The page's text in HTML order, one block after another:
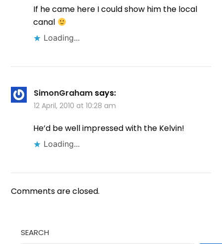
If he came here I could show him the local
canal
Loading...
SimonGraham says:
12 April, 2010 at 10:28 am
He’d be well impressed with the Kelvin!
Loading...
Comments are closed.
SEARCH